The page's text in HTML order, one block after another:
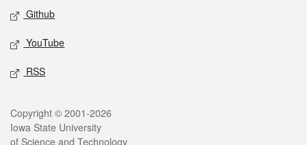
Github
YouTube
RSS
Legal
Copyright © 2001-2026
Iowa State University
of Science and Technology